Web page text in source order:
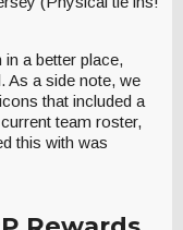
a better place,
As a side note, we
that included a
team roster,
this with was